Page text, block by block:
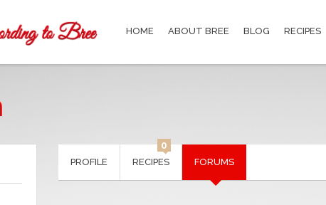
HOME ABOUT BREE BLOG RECIPES
PROFILE RECIPES
0
FORUMS